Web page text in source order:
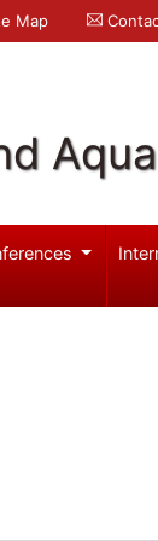
Map